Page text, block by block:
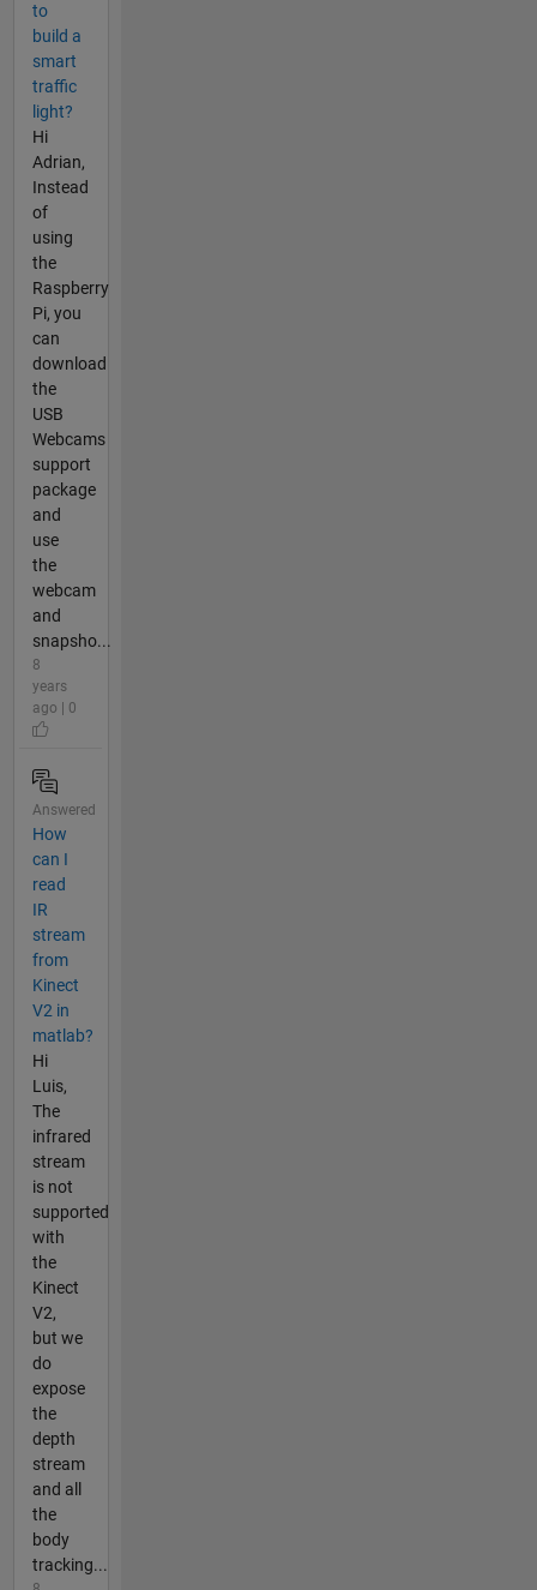
to
build a
smart
traffic
light?
Hi
Adrian,
Instead
of
using
the
Raspberry
Pi, you
can
download
the
USB
Webcams
support
package
and
use
the
webcam
and
snapsho...
8
years
ago | 0
Answered
How
can I
read
IR
stream
from
Kinect
V2 in
matlab?
Hi
Luis,
The
infrared
stream
is not
supported
with
the
Kinect
V2,
but we
do
expose
the
depth
stream
and all
the
body
tracking...